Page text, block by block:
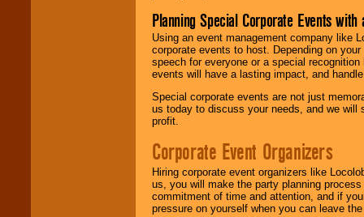
Planning Special Corporate Events
Using an event management company like
corporate events to host. Depending on
speech for everyone or a special
events will have a lasting impact, and
Special corporate events are not just
us today to discuss your needs, and we will
profit.
Corporate Event Organizers
Hiring corporate event organizers like
us, you will make the party planning
commitment of time and attention, and if
pressure on yourself when you can leave